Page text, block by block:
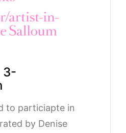
3-
to particiapte in
by Denise